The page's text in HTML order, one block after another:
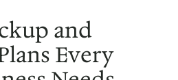
and
Every